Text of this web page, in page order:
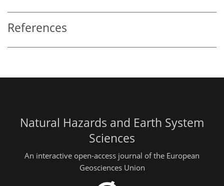
References
Natural Hazards and Earth System
Sciences
An interactive open-access journal of the European
Geosciences Union